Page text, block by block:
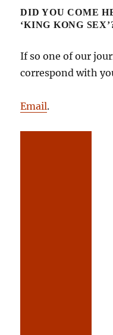
DID YOU COME
‘KING KONG
If so one of our
correspond with
Email.